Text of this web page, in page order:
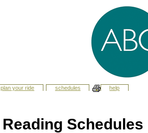
plan your ride schedules help
Reading Schedules